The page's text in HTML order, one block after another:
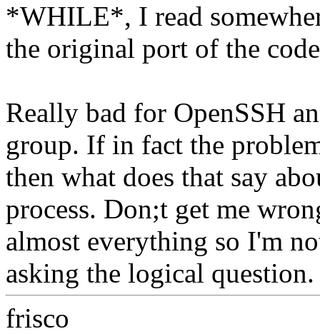
*WHILE*, I read
the original port of the
Really bad for OpenSSH
group. If in fact the
then what does that say
process. Don;t get me
almost everything so I'm
asking the logical question.
frisco